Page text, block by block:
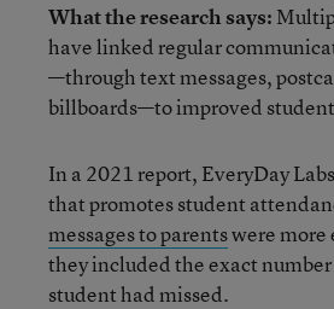
What the research says:
have linked regular
—through text messages,
billboards—to improved
In a 2021 report, EveryDay
that promotes student
messages to parentswere
they included the exact
student had missed.